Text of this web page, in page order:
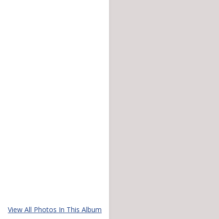
View All Photos In This Album